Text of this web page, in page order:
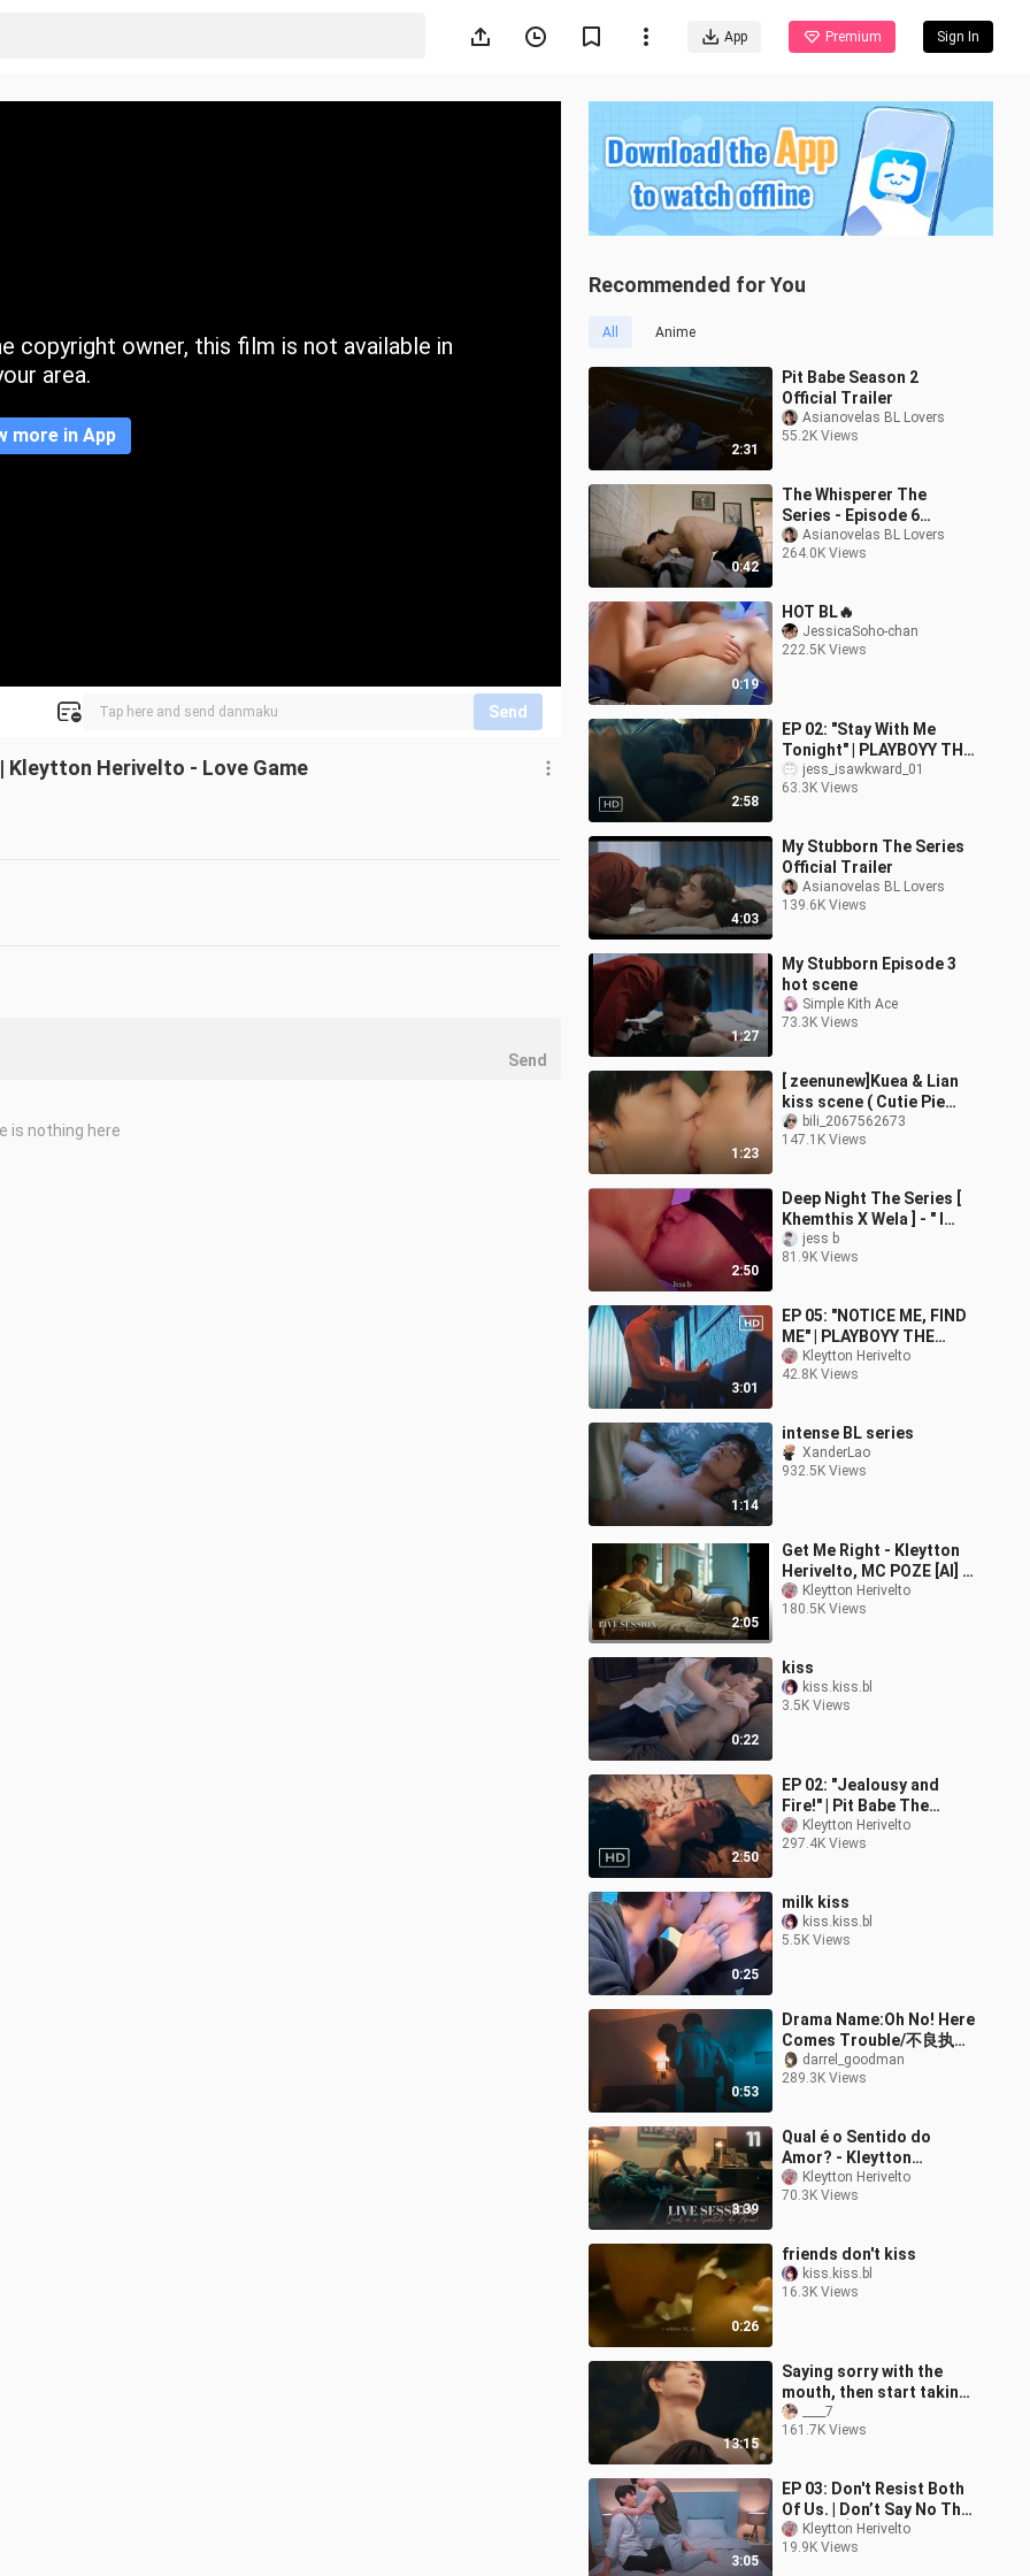
App Premium Sign In
copyright owner, this film is not available in
area.
more in App
Send
| Kleytton Herivelto - Love Game
Recommended for You
All Anime
2:31
Pit Babe Season 2
Official Trailer
Asianovelas BL Lovers
55.2K Views
0:42
The Whisperer The
Series - Episode 6
Teaser
Asianovelas BL Lovers
264.0K Views
0:19
HOT BL🔥
JessicaSoho-chan
222.5K Views
2:58
EP 02: "Stay With Me
Tonight" | PLAYBOYY THE
SERIES [MV] | Kleytton
Herivelto - Stay With Me
jess_isawkward_01
63.3K Views
4:03
My Stubborn The Series
Official Trailer
Asianovelas BL Lovers
139.6K Views
1:27
My Stubborn Episode 3
hot scene
Simple Kith Ace
73.3K Views
1:23
[ zeenunew]Kuea & Lian
kiss scene ( Cutie Pie
)@cutiepie33385
bili_2067562673
147.1K Views
2:50
Deep Night The Series [
Khemthis X Wela ] - " I
Wanna Be Yours "
jess b
81.9K Views
3:01
EP 05: "NOTICE ME, FIND
ME" | PLAYBOYY THE
SERIES [MV] | Kleytton
Herivelto - Não Quero
Kleytton Herivelto
42.8K Views
1:14
intense BL series
XanderLao
932.5K Views
2:05
Get Me Right - Kleytton
Herivelto, MC POZE [AI] |
PLAYBOYY THE SERIES
[MV] | #LIVESESSION
Kleytton Herivelto
180.5K Views
0:22
kiss
kiss.kiss.bl
3.5K Views
2:50
EP 02: "Jealousy and
Fire!" | Pit Babe The
Series [MV] | Kleytton
Herivelto - Don't Let Me
Kleytton Herivelto
297.4K Views
0:25
milk kiss
kiss.kiss.bl
5.5K Views
0:53
Drama Name:Oh No! Here
Comes Trouble/不良执念
清除师
darrel_goodman
289.3K Views
3:39
Qual é o Sentido do
Amor? - Kleytton
Herivelto | KinnPorsche
The Series La Forte [MV]
Kleytton Herivelto
70.3K Views
0:26
friends don't kiss
kiss.kiss.bl
16.3K Views
13:15
Saying sorry with the
mouth, then start taking
off clothes? #blseries
#bldrama #thai
____7
161.7K Views
3:05
EP 03: Don't Resist Both
Of Us. | Don’t Say No The
Series เมื่อหัวใจใกล้กัน
[MV]
Kleytton Herivelto
19.9K Views
Send
is nothing here